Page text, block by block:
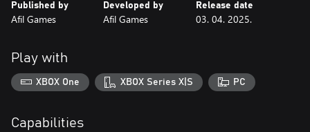
Published by
Afil Games
Developed by
Afil Games
Release date
03. 04. 2025.
Play with
XBOX One XBOX Series X|S PC
Capabilities